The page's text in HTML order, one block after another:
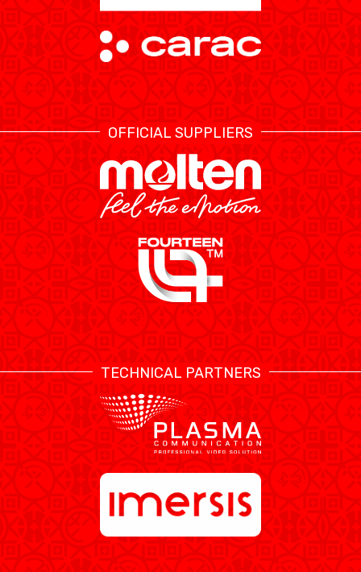
OFFICIAL SUPPLIERS
TECHNICAL PARTNERS